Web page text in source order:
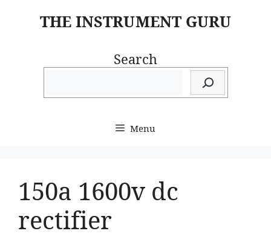
THE INSTRUMENT GURU
Search
Menu
150a 1600v dc
rectifier